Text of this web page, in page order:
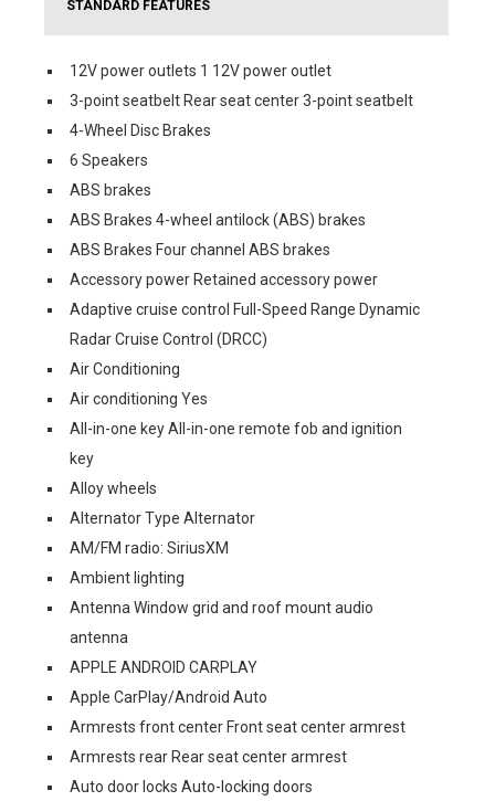
STANDARD FEATURES
12V power outlets 1 12V power outlet
3-point seatbelt Rear seat center 3-point seatbelt
4-Wheel Disc Brakes
6 Speakers
ABS brakes
ABS Brakes 4-wheel antilock (ABS) brakes
ABS Brakes Four channel ABS brakes
Accessory power Retained accessory power
Adaptive cruise control Full-Speed Range Dynamic
Radar Cruise Control (DRCC)
Air Conditioning
Air conditioning Yes
All-in-one key All-in-one remote fob and ignition
key
Alloy wheels
Alternator Type Alternator
AM/FM radio: SiriusXM
Ambient lighting
Antenna Window grid and roof mount audio
antenna
APPLE ANDROID CARPLAY
Apple CarPlay/Android Auto
Armrests front center Front seat center armrest
Armrests rear Rear seat center armrest
Auto door locks Auto-locking doors